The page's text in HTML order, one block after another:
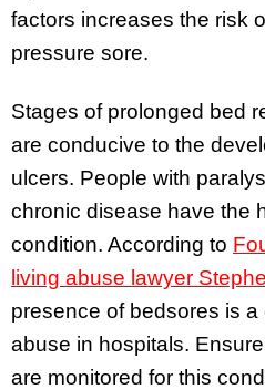
factors increases the risk
pressure sore.
Stages of prolonged bed
are conducive to the
ulcers. People with
chronic disease have the
condition. According to
living abuse lawyer
presence of bedsores is
abuse in hospitals.
are monitored for this